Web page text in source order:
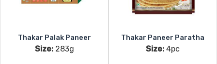
Thakar Palak Paneer
Size:283g
Thakar Paneer Paratha
Size: 4pc